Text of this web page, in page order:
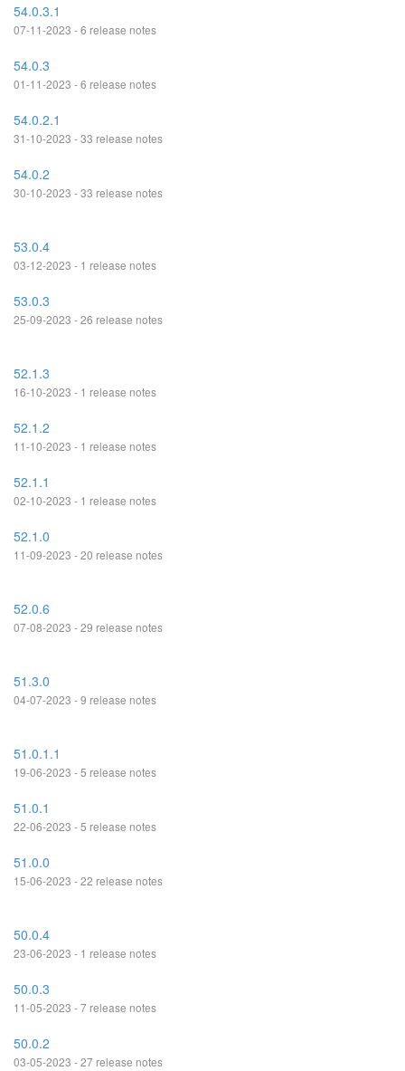
54.0.3.1
07-11-2023 - 6 release notes
54.0.3
01-11-2023 - 6 release notes
54.0.2.1
31-10-2023 - 33 release notes
54.0.2
30-10-2023 - 33 release notes
53.0.4
03-12-2023 - 1 release notes
53.0.3
25-09-2023 - 26 release notes
52.1.3
16-10-2023 - 1 release notes
52.1.2
11-10-2023 - 1 release notes
52.1.1
02-10-2023 - 1 release notes
52.1.0
11-09-2023 - 20 release notes
52.0.6
07-08-2023 - 29 release notes
51.3.0
04-07-2023 - 9 release notes
51.0.1.1
19-06-2023 - 5 release notes
51.0.1
22-06-2023 - 5 release notes
51.0.0
15-06-2023 - 22 release notes
50.0.4
23-06-2023 - 1 release notes
50.0.3
11-05-2023 - 7 release notes
50.0.2
03-05-2023 - 27 release notes